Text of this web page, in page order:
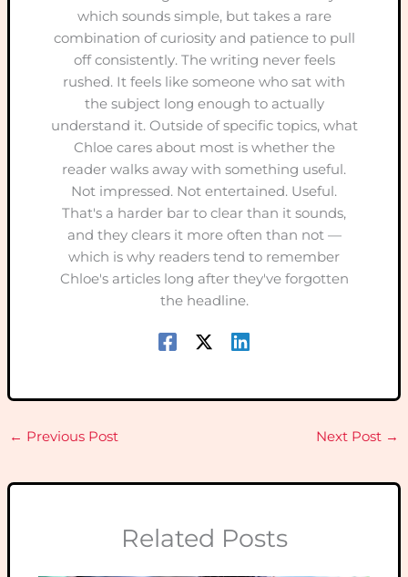
which sounds simple, but takes a rare
combination of curiosity and patience to pull
off consistently. The writing never feels
rushed. It feels like someone who sat with
the subject long enough to actually
understand it. Outside of specific topics, what
Chloe cares about most is whether the
reader walks away with something useful.
Not impressed. Not entertained. Useful.
That's a harder bar to clear than it sounds,
and they clears it more often than not —
which is why readers tend to remember
Chloe's articles long after they've forgotten
the headline.
← Previous Post Next Post →
Related Posts